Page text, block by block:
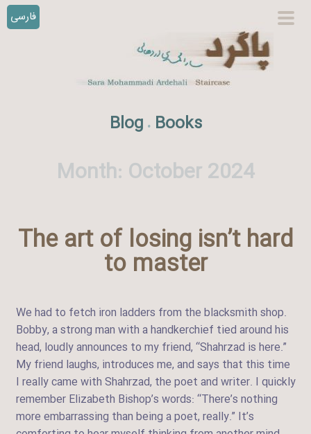
فارسی
t
Blog . Books
Month: October 2024
The art of losing isn’t hard
to master
We had to fetch iron ladders from the blacksmith shop.
Bobby, a strong man with a handkerchief tied around his
head, loudly announces to my friend, “Shahrzad is here.”
My friend laughs, introduces me, and says that this time
I really came with Shahrzad, the poet and writer. I quickly
remember Elizabeth Bishop’s words: “There’s nothing
more embarrassing than being a poet, really.” It’s